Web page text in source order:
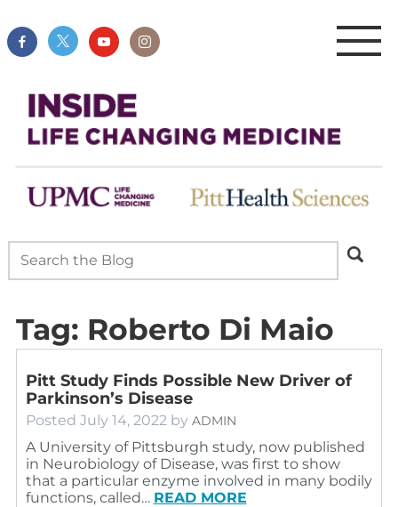
Tag: Roberto Di Maio
Pitt Study Finds Possible New Driver of
Parkinson’s Disease
Posted July 14, 2022 by ADMIN
A University of Pittsburgh study, now published
in Neurobiology of Disease, was first to show
that a particular enzyme involved in many bodily
functions, called… READ MORE